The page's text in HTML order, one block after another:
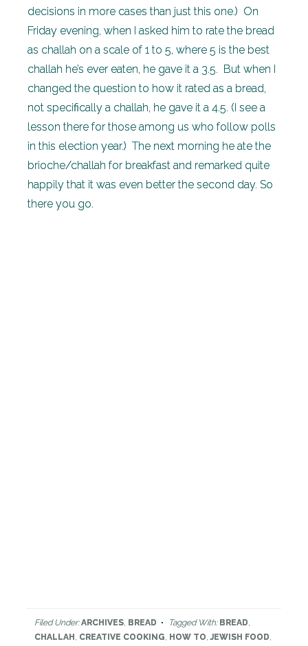
decisions in more cases than just this one.) On
Friday evening, when I asked him to rate the bread
as challah on a scale of 1 to 5, where 5 is the best
challah he’s ever eaten, he gave it a 3.5. But when I
changed the question to how it rated as a bread,
not specifically a challah, he gave it a 4.5. (I see a
lesson there for those among us who follow polls
in this election year.) The next morning he ate the
brioche/challah for breakfast and remarked quite
happily that it was even better the second day. So
there you go.
Filed Under:ARCHIVES, BREAD Tagged With: BREAD,
CHALLAH , CREATIVE COOKING, HOW TO,JEWISH FOOD,